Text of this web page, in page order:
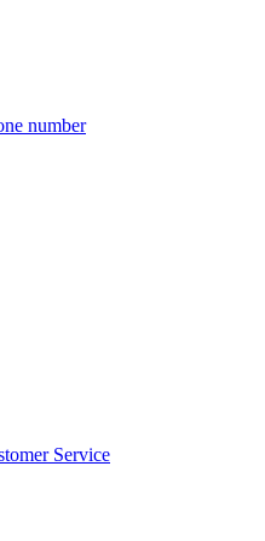
number
Service